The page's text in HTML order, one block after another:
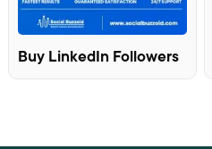
Buy LinkedIn Followers